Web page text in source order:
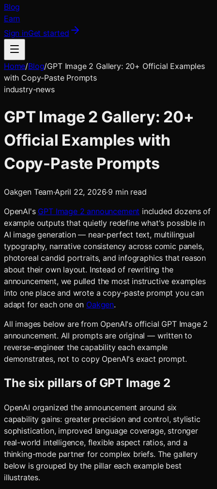
Blog
Earn
Sign inGet started
Home/Blog/GPT Image 2 Gallery: 20+ Official Examples
with Copy-Paste Prompts
industry-news
GPT Image 2 Gallery: 20+
Official Examples with
Copy-Paste Prompts
Oakgen Team·April 22, 2026·9 min read
OpenAI's GPT Image 2 announcement included dozens of
example outputs that quietly redefine what's possible in
AI image generation — near-perfect text, multilingual
typography, narrative consistency across comic panels,
photoreal candid portraits, and infographics that reason
about their own layout. Instead of rewriting the
announcement, we pulled the most instructive examples
into one place and wrote a copy-paste prompt you can
adapt for each one on Oakgen.
All images below are from OpenAI's official GPT Image 2
announcement. All prompts are original — written to
reverse-engineer the capability each example
demonstrates, not to copy OpenAI's exact prompt.
The six pillars of GPT Image 2
OpenAI organized the announcement around six
capability gains: greater precision and control, stylistic
sophistication, improved language coverage, stronger
real-world intelligence, flexible aspect ratios, and a
thinking-mode partner for complex briefs. The gallery
below is grouped by the pillar each example best
illustrates.